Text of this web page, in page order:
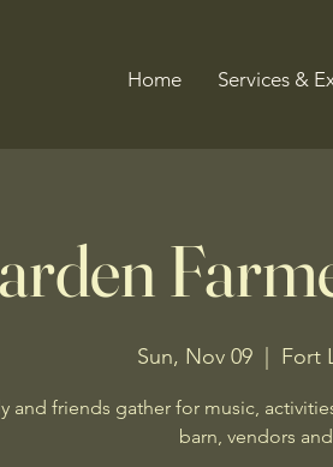
Home Services &
Sun, Nov 09
  |
Fort
and friends gather for music,
barn, vendors